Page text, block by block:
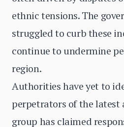
ethnic tensions. The
struggled to curb these
continue to undermine
region.
Authorities have yet to
perpetrators of the latest
group has claimed